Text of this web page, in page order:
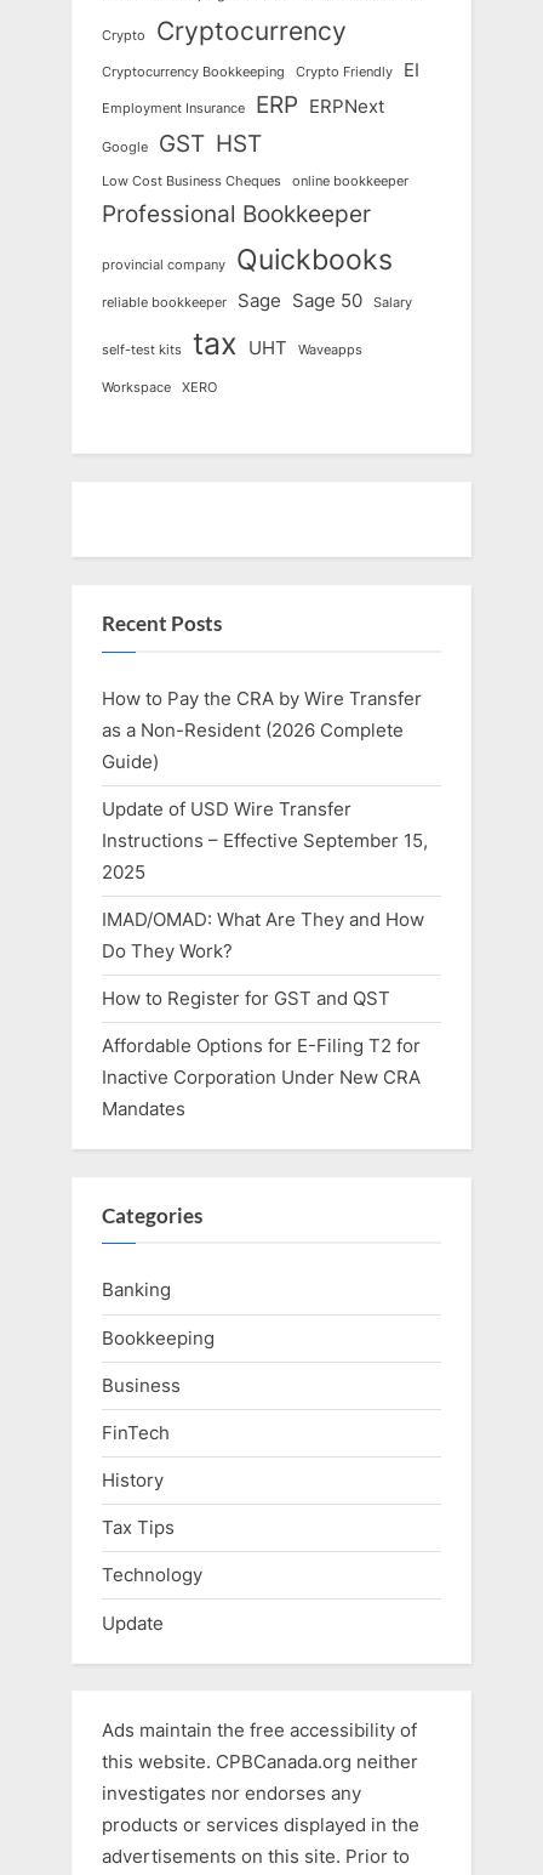
Crypto Cryptocurrency
Cryptocurrency Bookkeeping Crypto Friendly EI
Employment Insurance ERP ERPNext
Google GST HST
Low Cost Business Cheques online bookkeeper
Professional Bookkeeper
provincial company Quickbooks
reliable bookkeeper Sage Sage 50 Salary
self-test kits tax UHT Waveapps
Workspace XERO
Recent Posts
How to Pay the CRA by Wire Transfer
as a Non-Resident (2026 Complete
Guide)
Update of USD Wire Transfer
Instructions – Effective September 15,
2025
IMAD/OMAD: What Are They and How
Do They Work?
How to Register for GST and QST
Affordable Options for E-Filing T2 for
Inactive Corporation Under New CRA
Mandates
Categories
Banking
Bookkeeping
Business
FinTech
History
Tax Tips
Technology
Update
Ads maintain the free accessibility of
this website. CPBCanada.org neither
investigates nor endorses any
products or services displayed in the
advertisements on this site. Prior to